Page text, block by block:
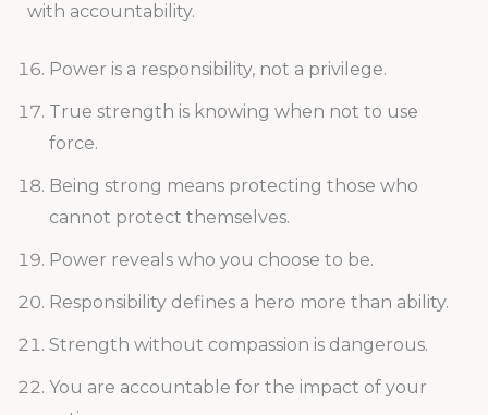
with accountability.
Power is a responsibility, not a privilege.
True strength is knowing when not to use
force.
Being strong means protecting those who
cannot protect themselves.
Power reveals who you choose to be.
Responsibility defines a hero more than ability.
Strength without compassion is dangerous.
You are accountable for the impact of your